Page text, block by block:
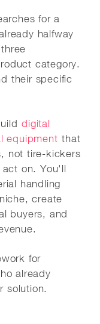
for a
halfway
category.
their specific
digital
equipment that
not tire-kickers
on. You'll
handling
create
buyers, and
for
already
solution.